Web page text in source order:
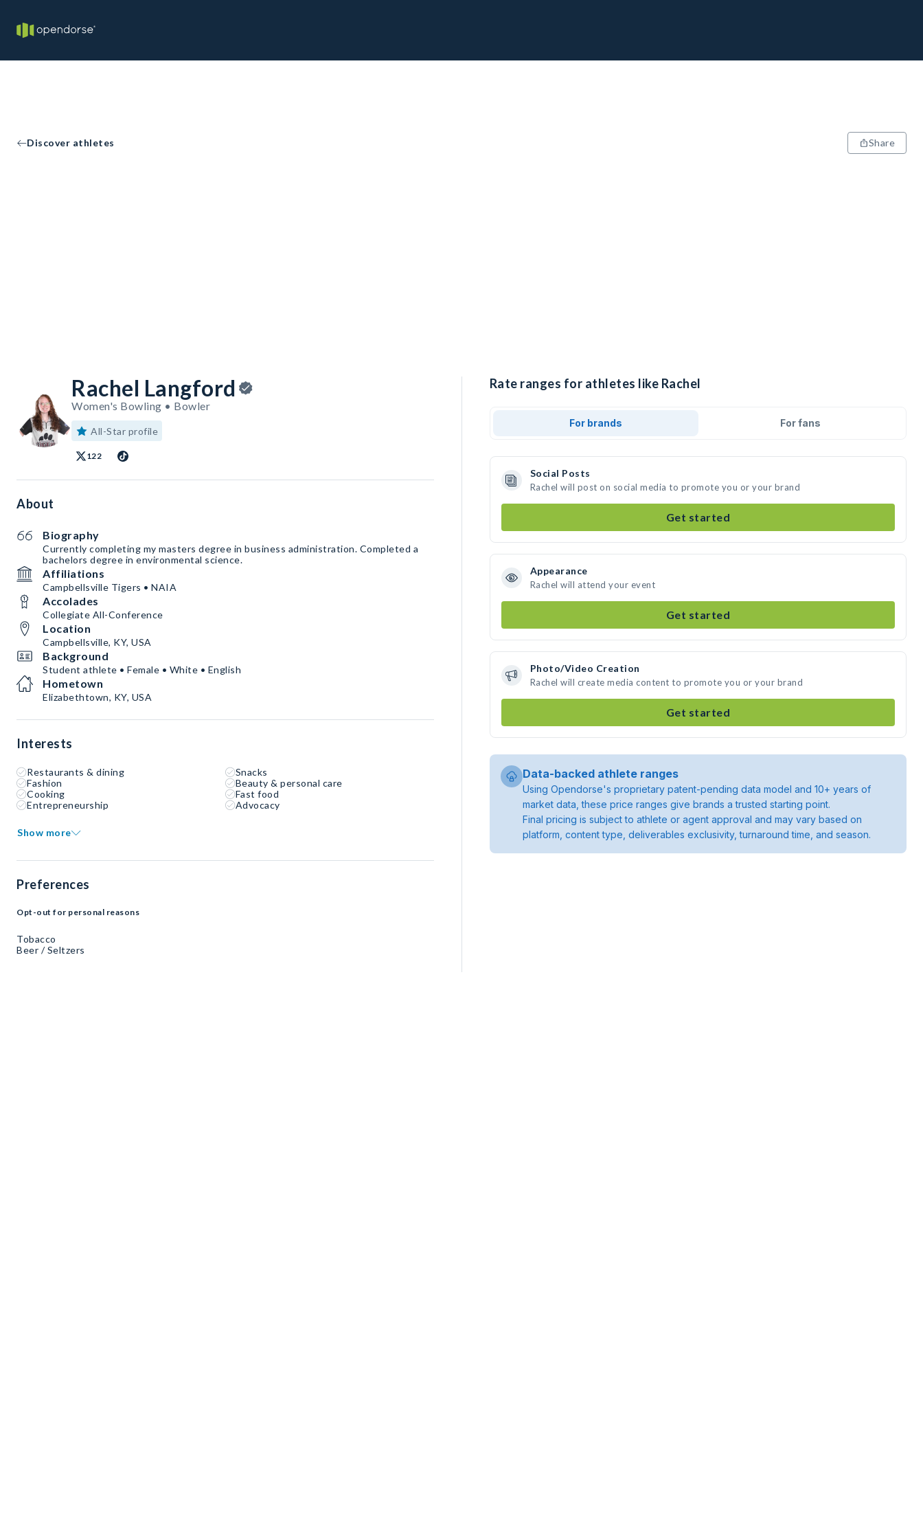
Discover athletes Share
Rachel Langford
Women's Bowling • Bowler
All-Star profile
122
About
Biography
Currently completing my masters degree in business administration. Completed a
bachelors degree in environmental science.
Affiliations
Campbellsville Tigers • NAIA
Accolades
Collegiate All-Conference
Location
Campbellsville, KY, USA
Background
Student athlete • Female • White • English
Hometown
Elizabethtown, KY, USA
Interests
Restaurants & dining
Snacks
Fashion
Beauty & personal care
Cooking
Fast food
Entrepreneurship
Advocacy
Show more
Preferences
Opt-out for personal reasons
Tobacco
Beer / Seltzers
Rate ranges for athletes like Rachel
For brands For fans
Social Posts
Rachel will post on social media to promote you or your brand
Get started
Appearance
Rachel will attend your event
Get started
Photo/Video Creation
Rachel will create media content to promote you or your brand
Get started
Data-backed athlete ranges
Using Opendorse's proprietary patent-pending data model and 10+ years of
market data, these price ranges give brands a trusted starting point.
Final pricing is subject to athlete or agent approval and may vary based on
platform, content type, deliverables exclusivity, turnaround time, and season.